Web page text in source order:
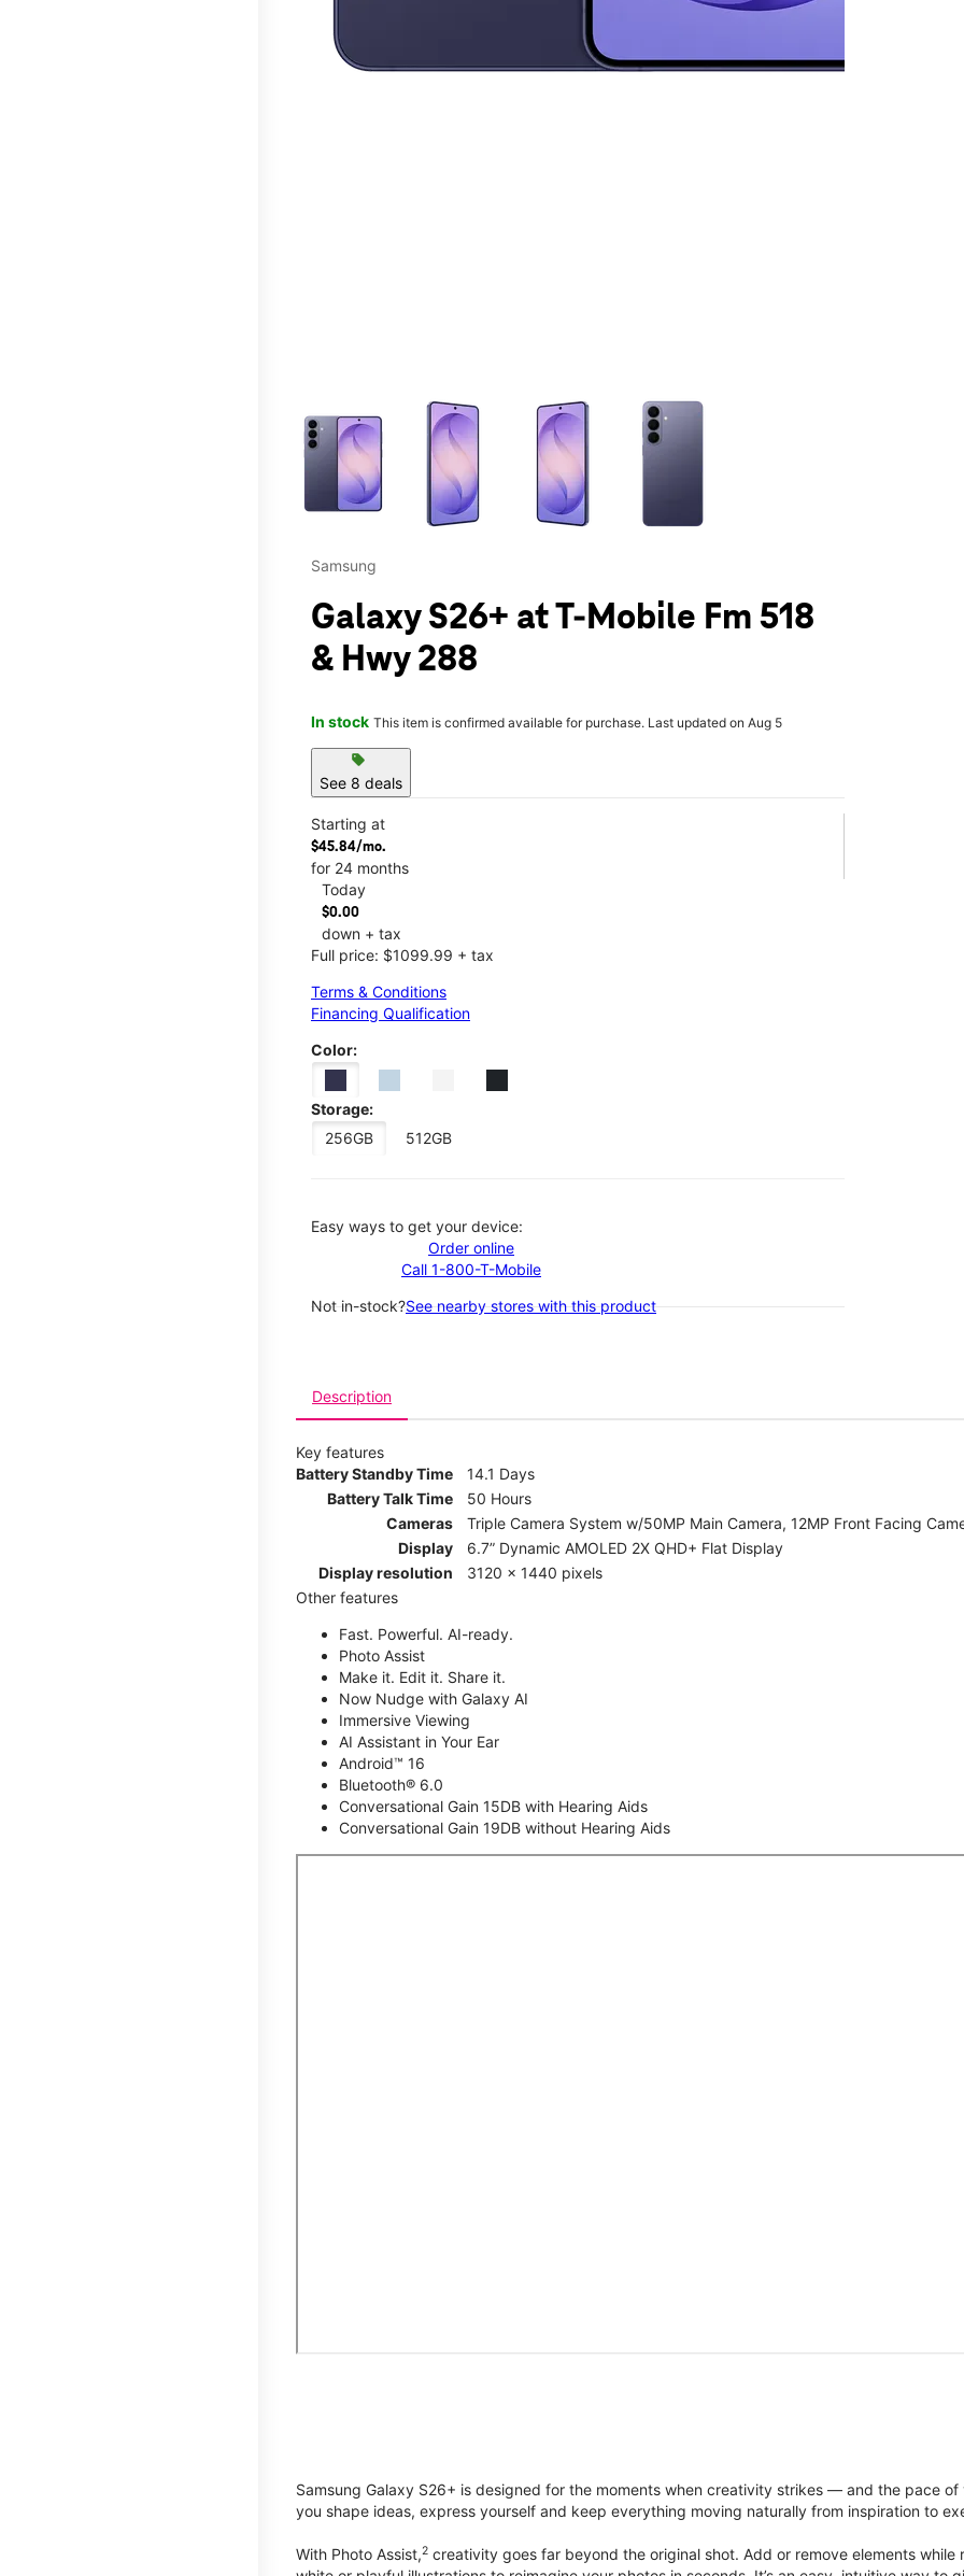
This carousel contains a column of small thumbnails. Selecting a thumbnail will change the
Samsung
Galaxy S26+ at T-Mobile Fm 518
& Hwy 288
In stock This item is confirmed available for purchase. Last updated on Aug 5
sell
See 8 deals
Starting at
$45.84/mo.
for 24 months
Today
$0.00
down + tax
Full price: $1099.99 + tax
Terms & Conditions
Financing Qualification
Color:
Storage:
256GB
512GB
Easy ways to get your device:
Order online
Call 1-800-T-Mobile
Not in-stock?See nearby stores with this product
Description
Key features
Battery Standby Time
14.1 Days
Battery Talk Time
50 Hours
Cameras
Triple Camera System w/50MP Main Camera, 12MP Front Facing
Display
6.7” Dynamic AMOLED 2X QHD+ Flat Display
Display resolution
3120 x 1440 pixels
Other features
Fast. Powerful. AI-ready.
Photo Assist
Make it. Edit it. Share it.
Now Nudge with Galaxy AI
Immersive Viewing
AI Assistant in Your Ear
Android™ 16
Bluetooth® 6.0
Conversational Gain 15DB with Hearing Aids
Conversational Gain 19DB without Hearing Aids
Samsung Galaxy S26+ is designed for the moments when creativity strikes — and the pace
you shape ideas, express yourself and keep everything moving naturally from inspiration to
With Photo Assist,2 creativity goes far beyond the original shot. Add or remove elements